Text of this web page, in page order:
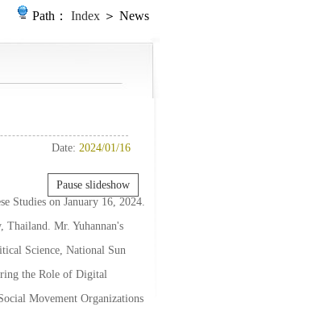
Path： Index＞ News
Date:2024/01/16
Studies on January 16, 2024.
Thailand. Mr. Yuhannan's
Science, National Sun
the Role of Digital
Movement Organizations
Pause slideshow